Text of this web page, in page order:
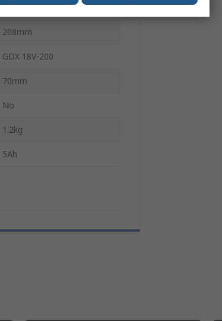
147mm
208mm
GDX 18V-200
70mm
No
1.2kg
5Ah